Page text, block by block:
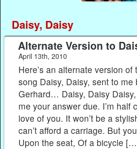
Daisy, Daisy
Alternate Version to
April 13th, 2010
Here’s an alternate version of
song Daisy, Daisy, sent to me
Gerhard… Daisy, Daisy
me your answer due. I’m half
love of you. It won’t be a
can’t afford a carriage. But
Upon the seat, Of a bicycle